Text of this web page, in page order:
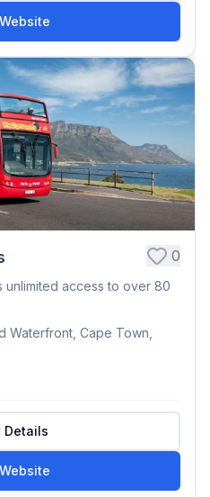
0
unlimited access to over 80
Waterfront, Cape Town,
Details